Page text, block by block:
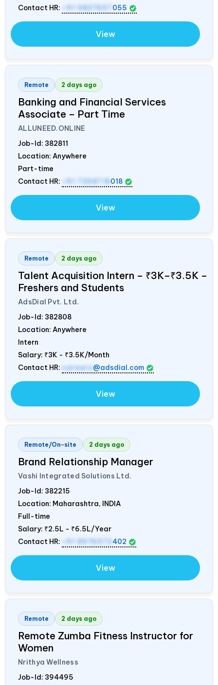
Contact HR:
055
View
Remote 2 days ago
Banking and Financial Services
Associate – Part Time
ALLUNEED.ONLINE
Job-Id: 382811
Location: Anywhere
Part-time
Contact HR:
018
View
Remote 2 days ago
Talent Acquisition Intern – ₹3K–₹3.5K –
Freshers and Students
AdsDial Pvt. Ltd.
Job-Id: 382808
Location: Anywhere
Intern
Salary: ₹3K - ₹3.5K/Month
Contact HR: careers @adsdial.com
View
Remote/On-site 2 days ago
Brand Relationship Manager
Vashi Integrated Solutions Ltd.
Job-Id: 382215
Location: Maharashtra, INDIA
Full-time
Salary: ₹2.5L - ₹6.5L/Year
Contact HR:
402
View
Remote 2 days ago
Remote Zumba Fitness Instructor for
Women
Nrithya Wellness
Job-Id: 394495